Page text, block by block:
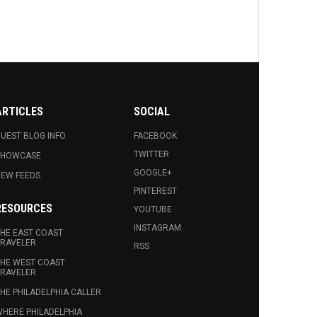
BLOG INFO.
FEEDS
EAST COAST
WEST COAST
PHILADELPHIA CALLER
PHILADELPHIA
SOCIAL
FACEBOOK
TWITTER
GOOGLE+
PINTEREST
YOUTUBE
INSTAGRAM
RSS